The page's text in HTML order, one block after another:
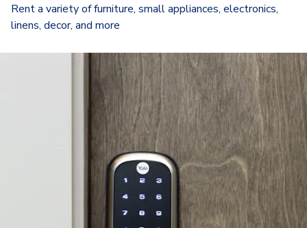
Rent a variety of furniture, small appliances, electronics,
linens, decor, and more